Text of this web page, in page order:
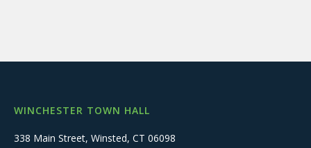
WINCHESTER TOWN HALL
338 Main Street, Winsted, CT 06098